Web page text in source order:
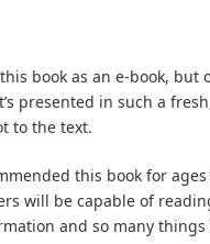
book as an e-book, but
presented in such a
to the text.
this book for
will be capable of
and so many